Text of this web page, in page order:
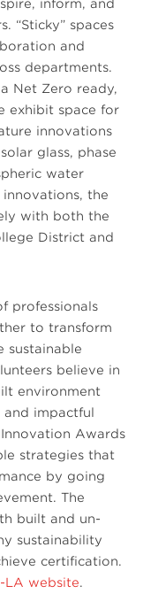
inform, and
“Sticky” spaces
and
departments.
Net Zero ready,
exhibit space for
innovations
glass, phase
water
the
with both the
District and
professionals
to transform
sustainable
believe in
environment
impactful
Awards
strategies that
by going
The
built and un-
sustainability
certification.
LA website.